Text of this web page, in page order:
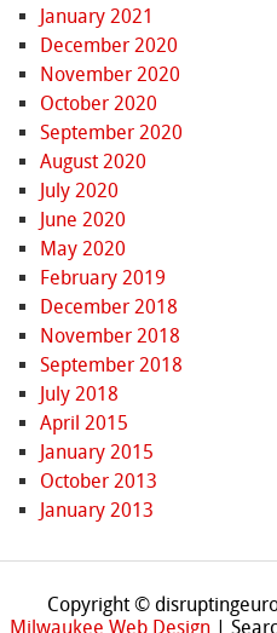
January 2021
December 2020
November 2020
October 2020
September 2020
August 2020
July 2020
June 2020
May 2020
February 2019
December 2018
November 2018
September 2018
July 2018
April 2015
January 2015
October 2013
January 2013
Copyright ©
Milwaukee Web Design |